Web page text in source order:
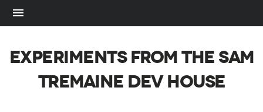
EXPERIMENTS FROM THE SAM
TREMAINE DEV HOUSE